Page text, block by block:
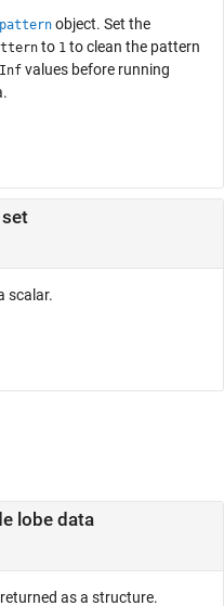
object. Set the
to 1 to clean the pattern
Inf values before running
scalar.
lobe data
as a structure.